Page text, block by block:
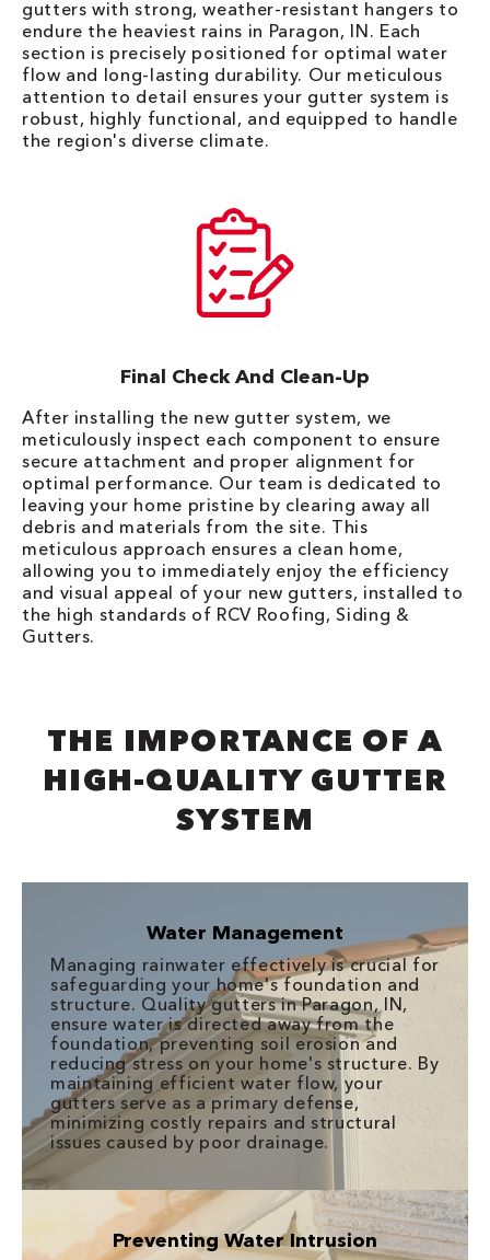
gutters with strong, weather-resistant hangers to
endure the heaviest rains in Paragon, IN. Each
section is precisely positioned for optimal water
flow and long-lasting durability. Our meticulous
attention to detail ensures your gutter system is
robust, highly functional, and equipped to handle
the region's diverse climate.
Final Check And Clean-Up
After installing the new gutter system, we
meticulously inspect each component to ensure
secure attachment and proper alignment for
optimal performance. Our team is dedicated to
leaving your home pristine by clearing away all
debris and materials from the site. This
meticulous approach ensures a clean home,
allowing you to immediately enjoy the efficiency
and visual appeal of your new gutters, installed to
the high standards of RCV Roofing, Siding &
Gutters.
THE IMPORTANCE OF A
HIGH-QUALITY GUTTER
SYSTEM
Water Management
Managing rainwater effectively is crucial for
safeguarding your home's foundation and
structure. Quality gutters in Paragon, IN,
ensure water is directed away from the
foundation, preventing soil erosion and
reducing stress on your home's structure. By
maintaining efficient water flow, your
gutters serve as a primary defense,
minimizing costly repairs and structural
issues caused by poor drainage.
Preventing Water Intrusion